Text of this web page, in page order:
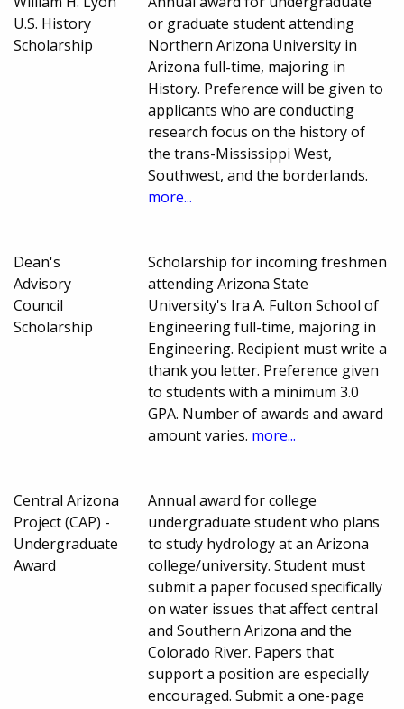
U.S. History
Scholarship
or graduate student attending
Northern Arizona University in
Arizona full-time, majoring in
History. Preference will be given to
applicants who are conducting
research focus on the history of
the trans-Mississippi West,
Southwest, and the borderlands.
more...
Dean's
Advisory
Council
Scholarship
Scholarship for incoming freshmen
attending Arizona State
University's Ira A. Fulton School of
Engineering full-time, majoring in
Engineering. Recipient must write a
thank you letter. Preference given
to students with a minimum 3.0
GPA. Number of awards and award
amount varies. more...
Central Arizona
Project (CAP) -
Undergraduate
Award
Annual award for college
undergraduate student who plans
to study hydrology at an Arizona
college/university. Student must
submit a paper focused specifically
on water issues that affect central
and Southern Arizona and the
Colorado River. Papers that
support a position are especially
encouraged. Submit a one-page